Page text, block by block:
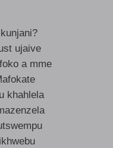
ujaive
a mme
khahlela